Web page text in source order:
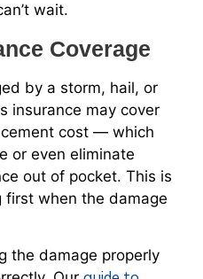
wait.
Coverage
by a storm, hail, or
insurance may cover
cost — which
or even eliminate
out of pocket. This is
first when the damage
the damage properly